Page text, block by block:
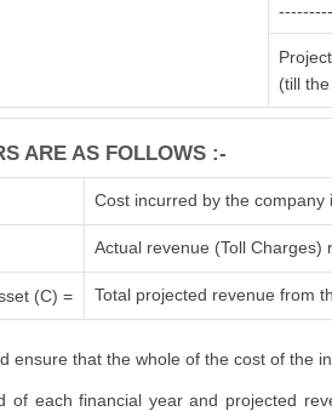
(till
ARE AS FOLLOWS :-
Cost incurred by the company
Actual revenue (Toll Charges)
(C) = Total projected revenue from
ensure that the whole of the cost of the
of each financial year and projected